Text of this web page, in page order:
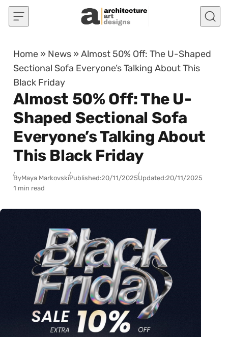
Skip to content
Home » News »Almost 50% Off: The U-Shaped
Sectional Sofa Everyone’s Talking About This
Black Friday
Almost 50% Off: The U-
Shaped Sectional Sofa
Everyone’s Talking About
This Black Friday
ByMaya MarkovskiPublished:20/11/2025Updated:20/11/2025
1 min read